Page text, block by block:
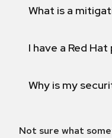
What is a
I have a Red
Why is my
Not sure what